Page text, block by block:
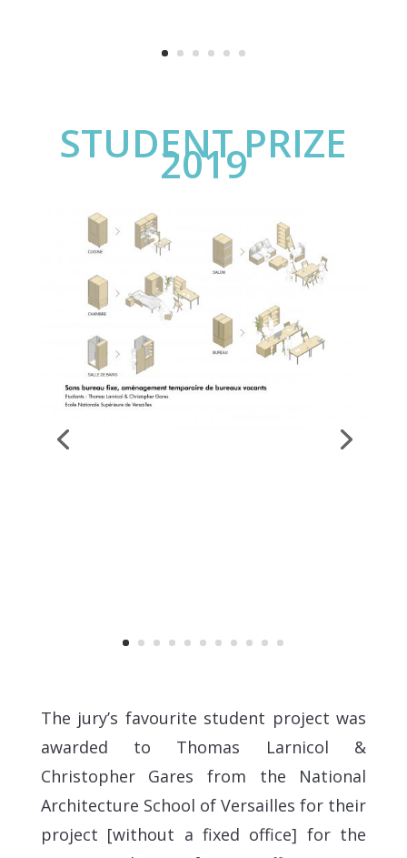
STUDENT PRIZE
2019
The jury’s favourite student project was
awarded to Thomas Larnicol &
Christopher Gares from the National
Architecture School of Versailles for their
project [without a fixed office] for the